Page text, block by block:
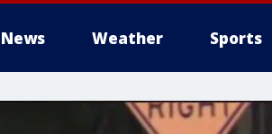
News Weather Sports